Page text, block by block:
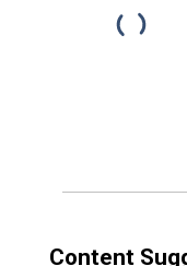
Content